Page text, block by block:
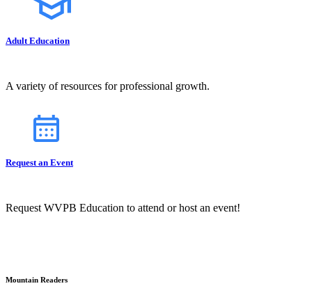
Adult Education
A variety of resources for professional growth.
Request an Event
Request WVPB Education to attend or host an event!
Mountain Readers